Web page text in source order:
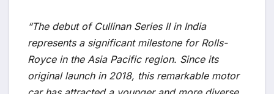
“The debut of Cullinan Series II in India
represents a significant milestone for Rolls-
Royce in the Asia Pacific region. Since its
original launch in 2018, this remarkable motor